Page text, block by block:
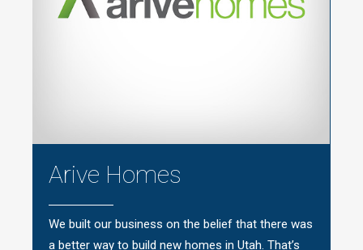
Arive Homes
We built our business on the belief that there was
a better way to build new homes in Utah. That’s